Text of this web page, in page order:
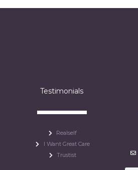
Testimonials
Realself
I Want Great Care
Trustist